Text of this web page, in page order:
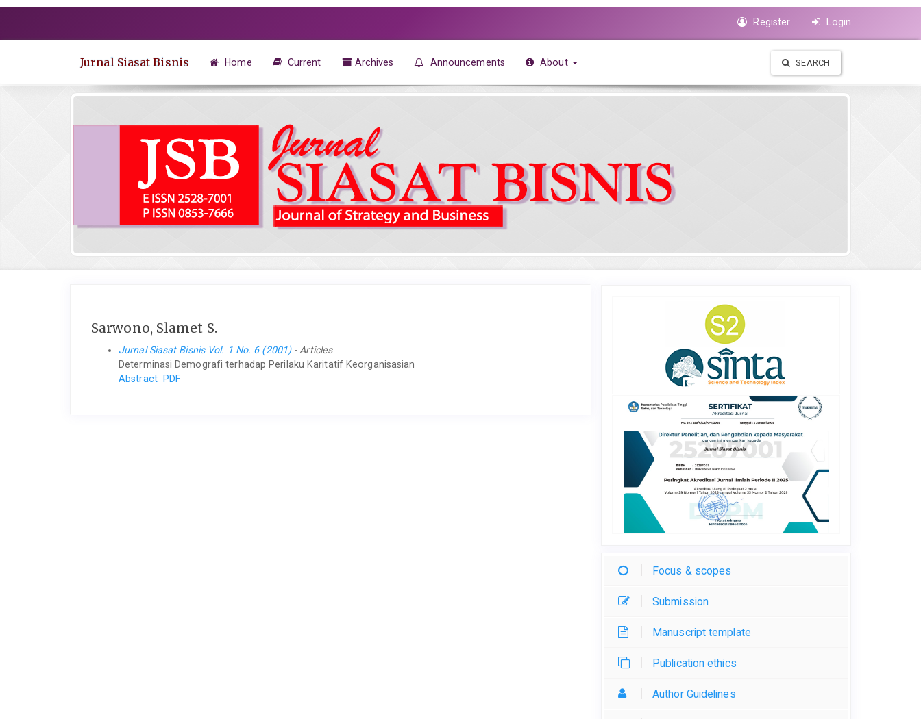
to
Main
Navigation
Register Login
Jurnal Siasat Bisnis Home Current Archives Announcements About SEARCH
Sarwono, Slamet S.
Jurnal Siasat Bisnis Vol. 1 No. 6 (2001)- Articles
Determinasi Demografi terhadap Perilaku Karitatif Keorganisasian
Abstract PDF
Focus & scopes
Submission
Manuscript template
Publication ethics
Author Guidelines